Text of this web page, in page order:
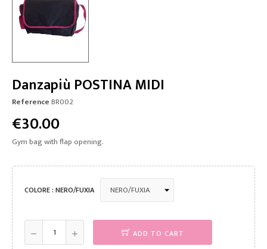
Danzapiù POSTINA MIDI
ReferenceBR002
€30.00
Gym bag with flap opening.
COLORE : NERO/FUXIA
ADD TO CART